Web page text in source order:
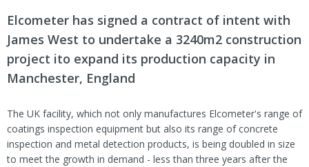
Elcometer has signed a contract of intent with
James West to undertake a 3240m2 construction
project ito expand its production capacity in
Manchester, England
The UK facility, which not only manufactures Elcometer's range of
coatings inspection equipment but also its range of concrete
inspection and metal detection products, is being doubled in size
to meet the growth in demand - less than three years after the